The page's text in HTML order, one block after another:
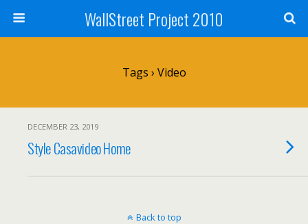
WallStreet Project 2010
Tags › Video
DECEMBER 23, 2019
Style Casavideo Home
Back to top